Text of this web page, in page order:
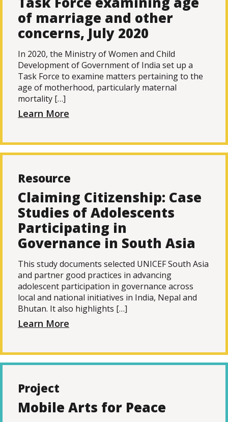
of marriage and other
concerns, July 2020
In 2020, the Ministry of Women and Child
Development of Government of India set up a
Task Force to examine matters pertaining to the
age of motherhood, particularly maternal
mortality […]
Learn More
Resource
Claiming Citizenship: Case
Studies of Adolescents
Participating in
Governance in South Asia
This study documents selected UNICEF South Asia
and partner good practices in advancing
adolescent participation in governance across
local and national initiatives in India, Nepal and
Bhutan. It also highlights […]
Learn More
Project
Mobile Arts for Peace